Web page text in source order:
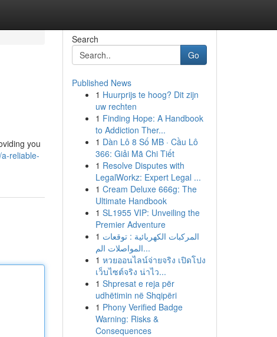
you
reliable-
Search
Go
Published News
1 Huurprijs te hoog? Dit zijn
uw rechten
1 Finding Hope: A Handbook
to Addiction Ther...
1 Dàn Lô 8 Số MB · Cầu Lô
366: Giải Mã Chi Tiết
1 Resolve Disputes with
LegalWorkz: Expert Legal ...
1 Cream Deluxe 666g: The
Ultimate Handbook
1 SL1955 VIP: Unveiling the
Premier Adventure
1 المركبات الكهربائية : توقعات
المواصلات الم...
1 หวยออนไลน์จ่ายจริง เปิดโปง
เว็บไซต์จริง น่าไว...
1 Shpresat e reja për
udhëtimin në Shqipëri
1 Phony Verified Badge
Warning: Risks &
Consequences